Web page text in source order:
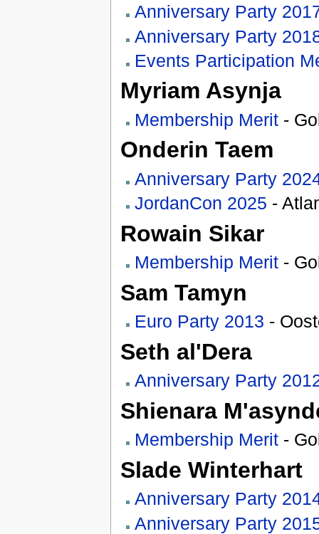
Anniversary Party
Anniversary Party
Events Participation
Myriam Asynja
Membership Merit-
Onderin Taem
Anniversary Party
JordanCon 2025 -
Rowain Sikar
Membership Merit-
Sam Tamyn
Euro Party 2013 -
Seth al'Dera
Anniversary Party
Shienara
Membership Merit-
Slade Winterhart
Anniversary Party
Anniversary Party